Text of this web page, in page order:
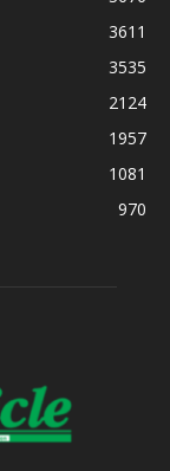
3611
3535
2124
1957
1081
970